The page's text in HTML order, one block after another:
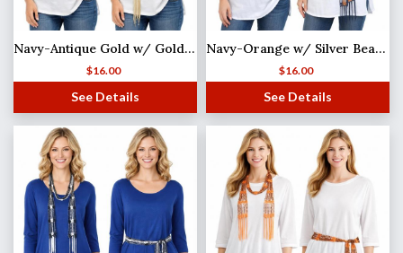
Navy-Antique Gold w/ Gold Beads Shanghai Beaded Scarf/Sash
$16.00
See Details
Navy-Orange w/ Silver Beads Shanghai Beaded Scarf/Sash
$16.00
See Details